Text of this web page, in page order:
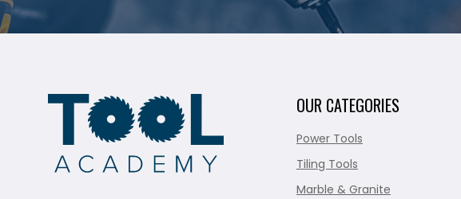
OUR CATEGORIES
Power Tools
Tiling Tools
Marble & Granite